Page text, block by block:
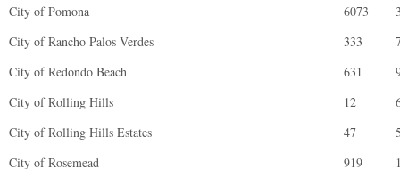
City of Pomona
6073
City of Rancho Palos Verdes
333
City of Redondo Beach
631
City of Rolling Hills
12
City of Rolling Hills Estates
47
City of Rosemead
919